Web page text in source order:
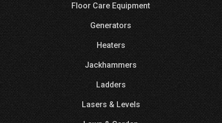
Floor Care Equipment
Generators
Heaters
Jackhammers
Ladders
Lasers & Levels